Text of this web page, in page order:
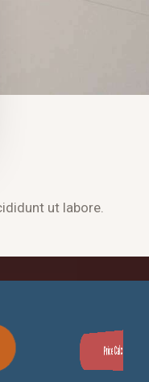
ut labore.
Contact Us